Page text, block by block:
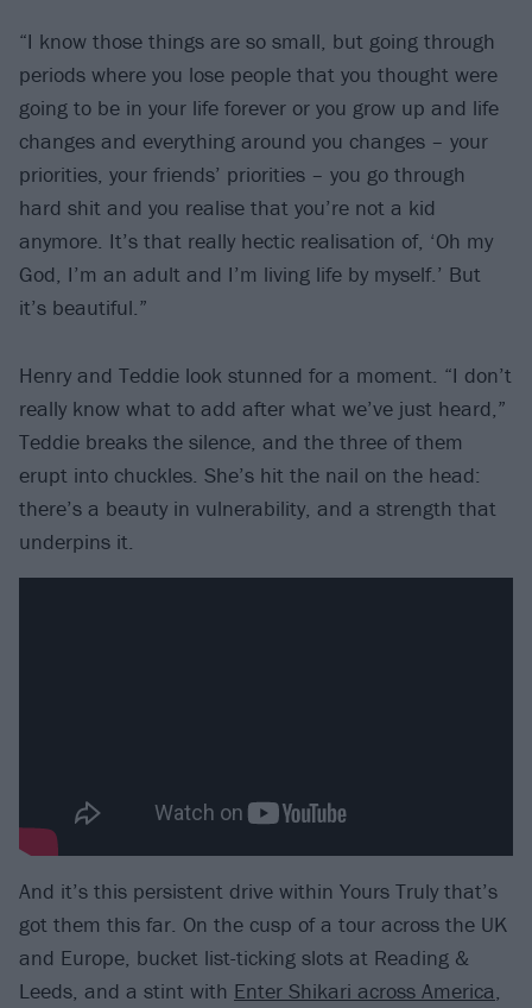
“I know those things are so small, but going through
periods where you lose people that you thought were
going to be in your life forever or you grow up and life
changes and everything around you changes – your
priorities, your friends’ priorities – you go through
hard shit and you realise that you’re not a kid
anymore. It’s that really hectic realisation of, ‘Oh my
God, I’m an adult and I’m living life by myself.’ But
it’s beautiful.”
Henry and Teddie look stunned for a moment. “I don’t
really know what to add after what we’ve just heard,”
Teddie breaks the silence, and the three of them
erupt into chuckles. She’s hit the nail on the head:
there’s a beauty in vulnerability, and a strength that
underpins it.
And it’s this persistent drive within Yours Truly that’s
got them this far. On the cusp of a tour across the UK
and Europe, bucket list-ticking slots at Reading &
Leeds, and a stint with Enter Shikari across America